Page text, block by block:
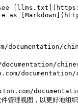
视图，以更好地组织